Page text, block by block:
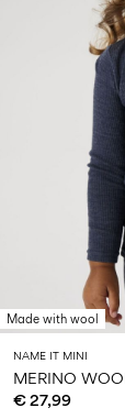
Made with wool
NAME IT MINI
MERINO
€ 27,99